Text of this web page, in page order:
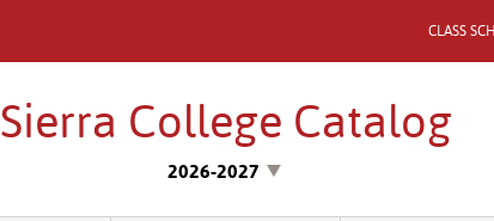
CLASS
Sierra College Catalog
2026-2027